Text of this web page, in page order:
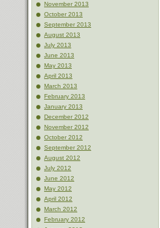
November 2013
October 2013
September 2013
August 2013
July 2013
June 2013
May 2013
April 2013
March 2013
February 2013
January 2013
December 2012
November 2012
October 2012
September 2012
August 2012
July 2012
June 2012
May 2012
April 2012
March 2012
February 2012